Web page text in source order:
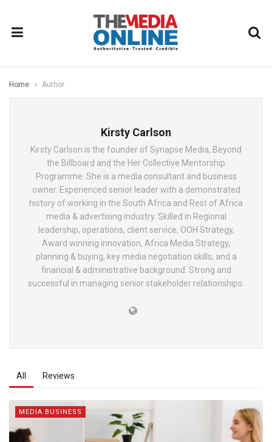
Home Author
Kirsty Carlson
Kirsty Carlson is the founder of Synapse Media, Beyond
the Billboard and the Her Collective Mentorship
Programme. She is a media consultant and business
owner. Experienced senior leader with a demonstrated
history of working in the South Africa and Rest of Africa
media & advertising industry. Skilled in Regional
leadership, operations, client service, OOH Strategy,
Award winning innovation, Africa Media Strategy,
planning & buying, key media negotiation skills, and a
financial & administrative background. Strong and
successful in managing senior stakeholder relationships.
All Reviews
MEDIA BUSINESS